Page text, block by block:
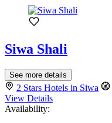
Siwa Shali
See more details
2 Stars Hotels in Siwa
View Details
Availability: